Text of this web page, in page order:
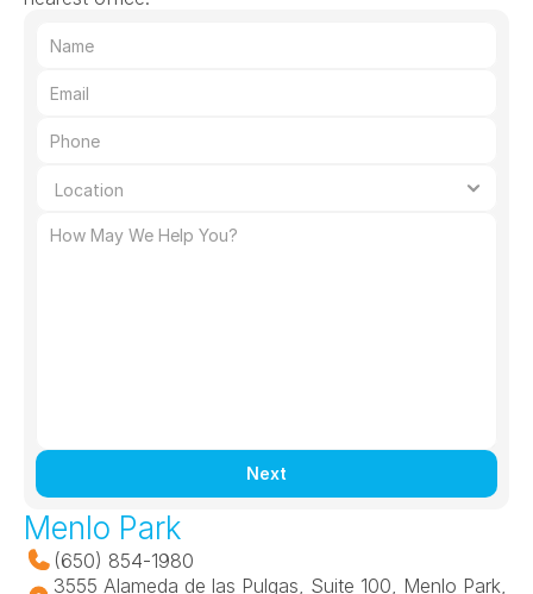
Next
Menlo Park
(650) 854-1980
3555 Alameda de las Pulgas, Suite 100, Menlo Park,